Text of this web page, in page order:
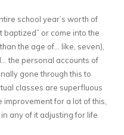
school year’s worth of
or come into the
the age of… like, seven),
the personal accounts of
gone through this to
classes are superfluous
for a lot of this,
any of it adjusting for life